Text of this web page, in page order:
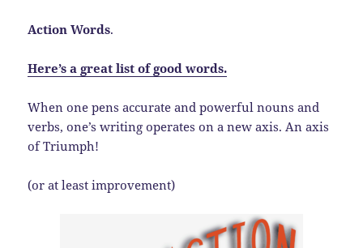
Action Words.
Here’s a great list of good words.
When one pens accurate and powerful nouns and
verbs, one’s writing operates on a new axis. An axis
of Triumph!
(or at least improvement)